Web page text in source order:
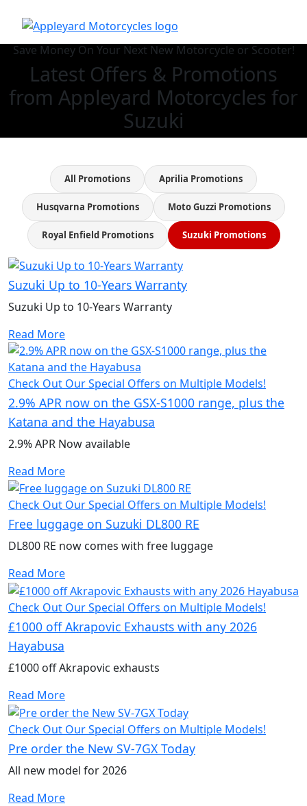
Save Money On Your Next New Motorcycle or Scooter!
Latest Offers & Promotions
from Appleyard Motorcycles for
Suzuki
All Promotions Aprilia Promotions
Husqvarna Promotions Moto Guzzi Promotions
Royal Enfield Promotions Suzuki Promotions
Suzuki Up to 10-Years Warranty
Suzuki Up to 10-Years Warranty
Read More
Check Out Our Special Offers on Multiple Models!
2.9% APR now on the GSX-S1000 range, plus the
Katana and the Hayabusa
2.9% APR Now available
Read More
Check Out Our Special Offers on Multiple Models!
Free luggage on Suzuki DL800 RE
DL800 RE now comes with free luggage
Read More
Check Out Our Special Offers on Multiple Models!
£1000 off Akrapovic Exhausts with any 2026
Hayabusa
£1000 off Akrapovic exhausts
Read More
Check Out Our Special Offers on Multiple Models!
Pre order the New SV-7GX Today
All new model for 2026
Read More